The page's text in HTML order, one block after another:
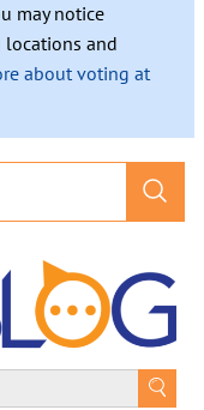
may notice
locations and
about voting at